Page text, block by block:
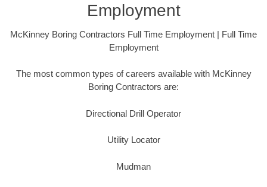
Employment
McKinney Boring Contractors Full Time Employment | Full Time
Employment
The most common types of careers available with McKinney
Boring Contractors are:
Directional Drill Operator
Utility Locator
Mudman